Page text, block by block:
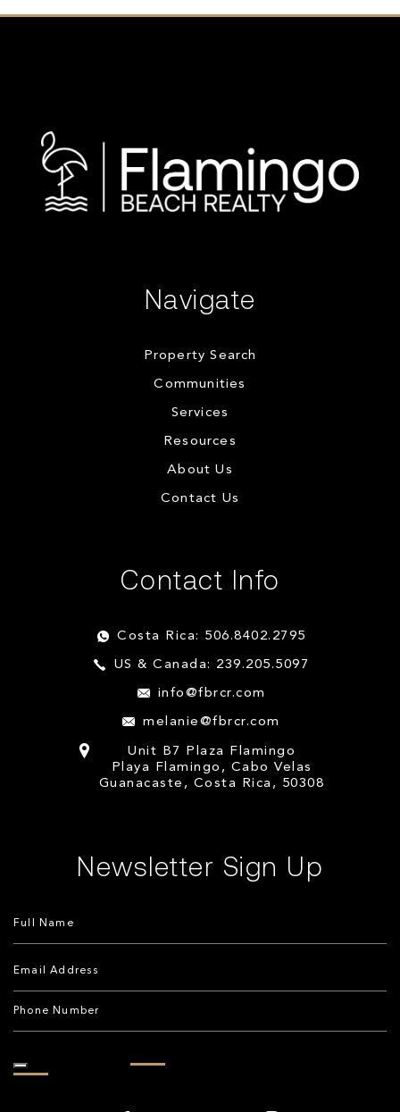
Navigate
Property Search
Communities
Services
Resources
About Us
Contact Us
Contact Info
Costa Rica: 506.8402.2795
US & Canada: 239.205.5097
info@fbrcr.com
melanie@fbrcr.com
Unit B7 Plaza Flamingo
Playa Flamingo, Cabo Velas
Guanacaste, Costa Rica, 50308
Newsletter Sign Up